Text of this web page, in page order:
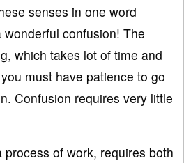
senses in one word
wonderful confusion! The
which takes lot of time and
must have patience to go
Confusion requires very little
of work, requires both